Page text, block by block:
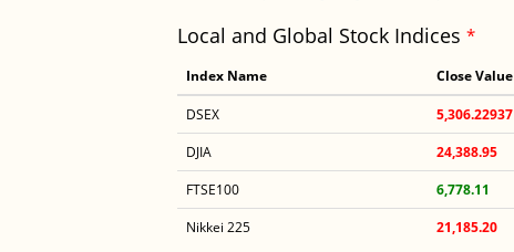
Local and Global Stock Indices *
Index Name Close Value
DSEX 5,306.22937
DJIA
24,388.95
FTSE100
6,778.11
Nikkei 225
21,185.20